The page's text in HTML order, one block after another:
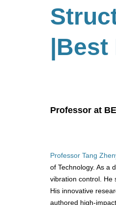
Professor at
Professor Tang
of Technology. As a
vibration control. He
His innovative
authored high-